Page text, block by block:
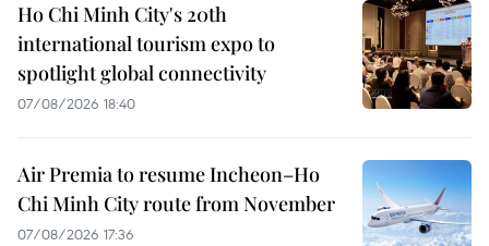
Ho Chi Minh City's 20th
international tourism expo to
spotlight global connectivity
07/08/2026 18:40
Air Premia to resume Incheon–Ho
Chi Minh City route from November
07/08/2026 17:36